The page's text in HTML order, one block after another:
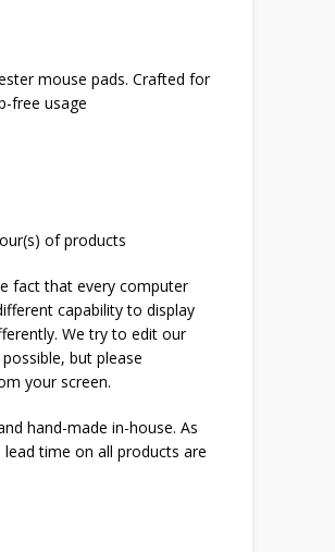
mouse pads. Crafted for
free usage
of products
fact that every computer
capability to display
We try to edit our
but please
your screen.
hand-made in-house. As
time on all products are